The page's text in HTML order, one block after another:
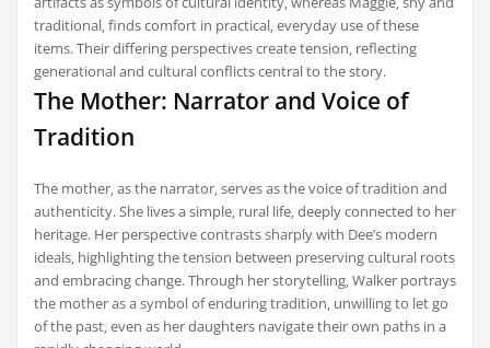
traditional‚ finds comfort in practical‚ everyday use of these
items. Their differing perspectives create tension‚ reflecting
generational and cultural conflicts central to the story.
The Mother: Narrator and Voice of
Tradition
The mother‚ as the narrator‚ serves as the voice of tradition and
authenticity. She lives a simple‚ rural life‚ deeply connected to her
heritage. Her perspective contrasts sharply with Dee’s modern
ideals‚ highlighting the tension between preserving cultural roots
and embracing change. Through her storytelling‚ Walker portrays
the mother as a symbol of enduring tradition‚ unwilling to let go
of the past‚ even as her daughters navigate their own paths in a